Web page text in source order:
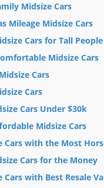
Midsize Cars
Mileage Midsize Cars
Cars for Tall People
Midsize Cars
Cars
Cars
Cars Under $30k
Midsize Cars
Cars with the Most
Cars for the Money
with Best Resale